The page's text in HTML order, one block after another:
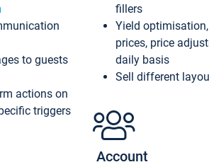
to guests
actions on
triggers
fillers
Yield
prices, price
daily basis
Sell different
Account